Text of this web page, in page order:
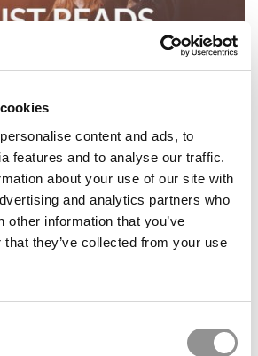
content and ads, to
features and to analyse our traffic.
about your use of our site with
and analytics partners who
other information that you’ve
they’ve collected from your use
Consulting Pay: What MBAs Earned